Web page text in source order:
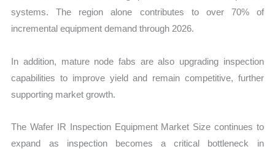
systems. The region alone contributes to over 70% of
incremental equipment demand through 2026.
In addition, mature node fabs are also upgrading inspection
capabilities to improve yield and remain competitive, further
supporting market growth.
The Wafer IR Inspection Equipment Market Size continues to
expand as inspection becomes a critical bottleneck in